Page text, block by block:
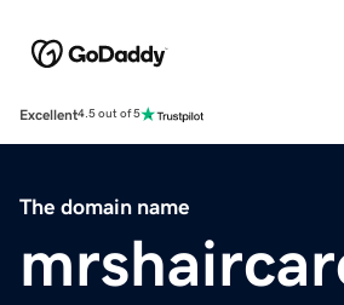
Excellent4.5 out of 5
The domain name